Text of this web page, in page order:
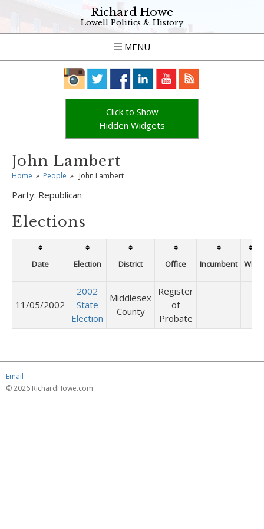
Richard Howe
Lowell Politics & History
MENU
Click to Show
Hidden Widgets
John Lambert
Home » People » John Lambert
Party: Republican
Elections
Date Election District Office Incumbent Win
11/05/2002
2002
State
Election
Middlesex
County
Register
of
Probate
Email
© 2026 RichardHowe.com